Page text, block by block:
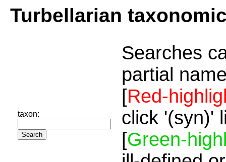
Turbellarian
taxon:
Searches
partial
[Red-
click '(syn)'
[Green-